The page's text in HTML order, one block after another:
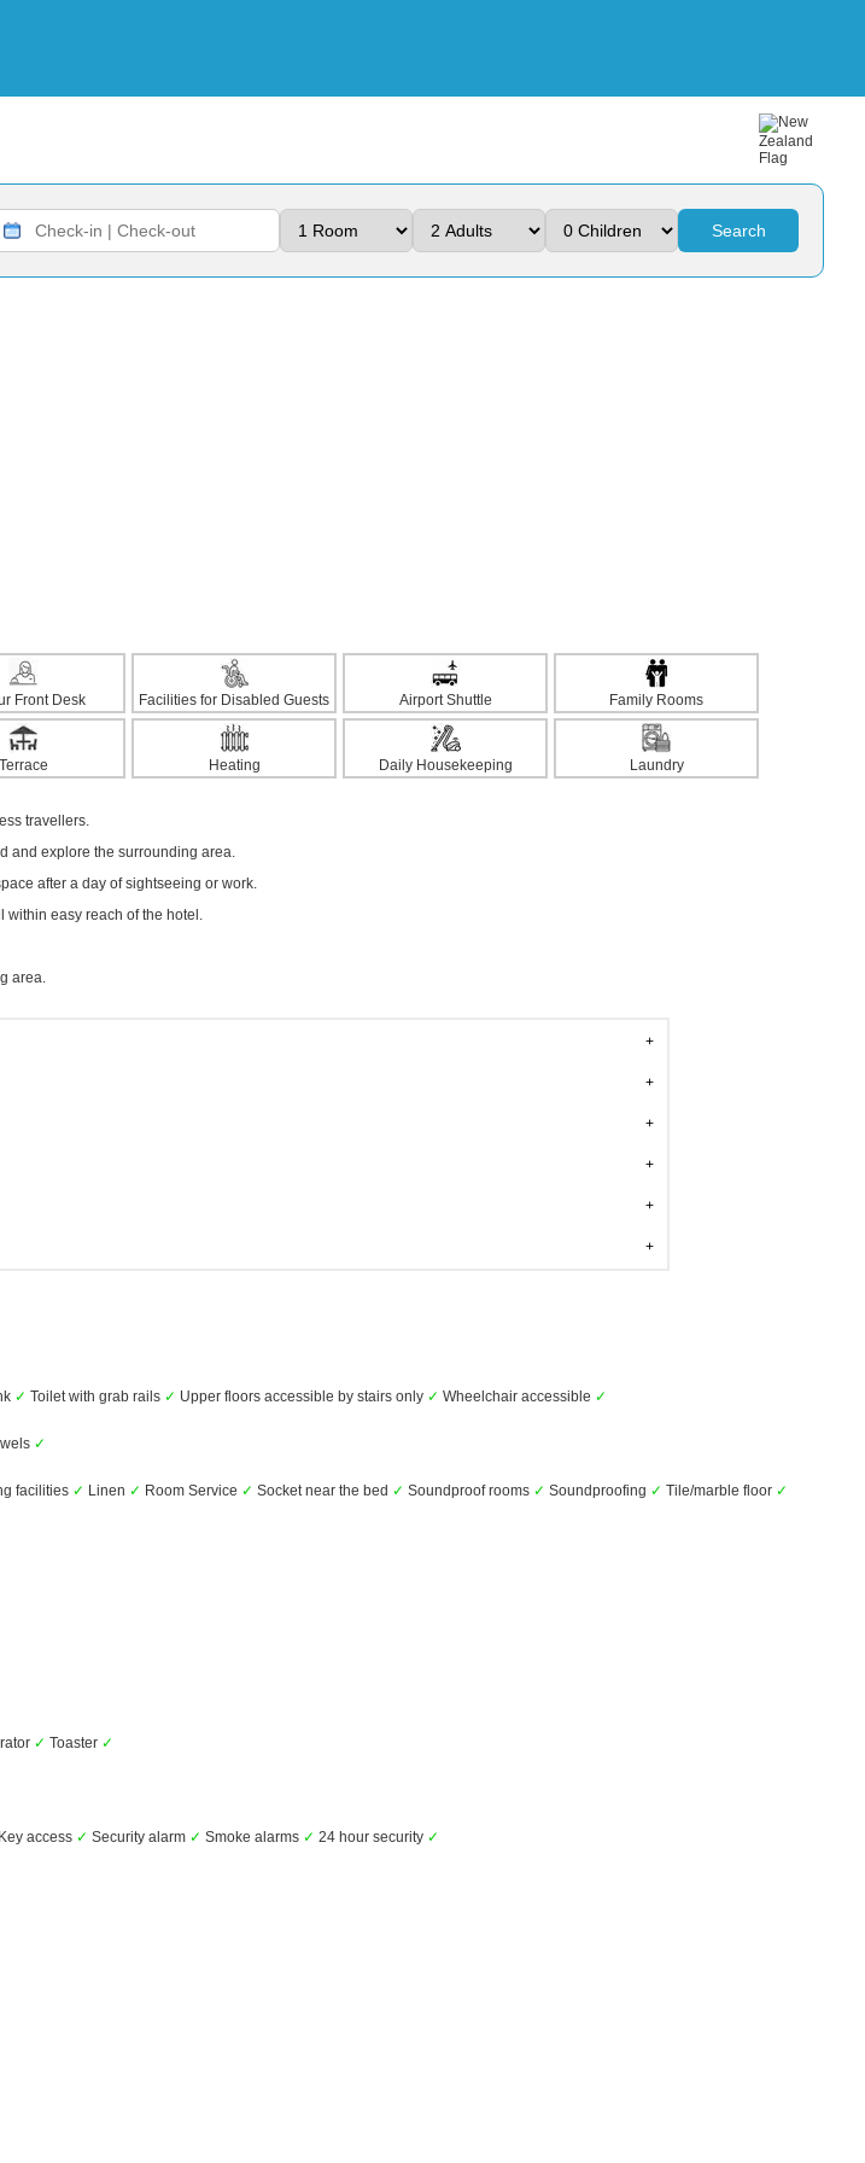
Search
Front Desk Facilities for Disabled Guests Airport Shuttle Family Rooms
Terrace Heating Daily Housekeeping Laundry
travellers.
and explore the surrounding area.
after a day of sightseeing or work.
within easy reach of the hotel.
area.
✓ Toilet with grab rails ✓ Upper floors accessible by stairs only ✓ Wheelchair accessible ✓
✓
facilities ✓ Linen ✓ Room Service ✓ Socket near the bed ✓ Soundproof rooms ✓ Soundproofing ✓ Tile/marble floor ✓
✓ Toaster ✓
Key access ✓ Security alarm ✓ Smoke alarms ✓ 24 hour security ✓